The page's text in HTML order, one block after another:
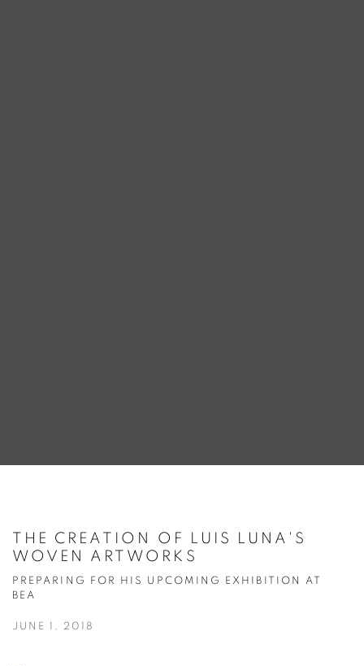
THE CREATION OF LUIS LUNA'S
WOVEN ARTWORKS
PREPARING FOR HIS UPCOMING EXHIBITION AT
BEA
JUNE 1, 2018